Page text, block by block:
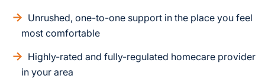
Unrushed, one-to-one support in the place you feel
most comfortable
Highly-rated and fully-regulated homecare provider
in your area